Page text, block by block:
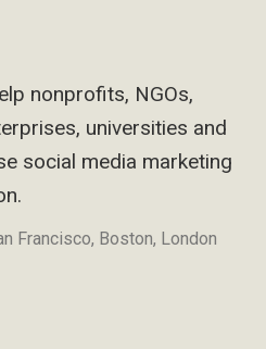
nonprofits, NGOs,
universities and
social media marketing
Francisco, Boston, London